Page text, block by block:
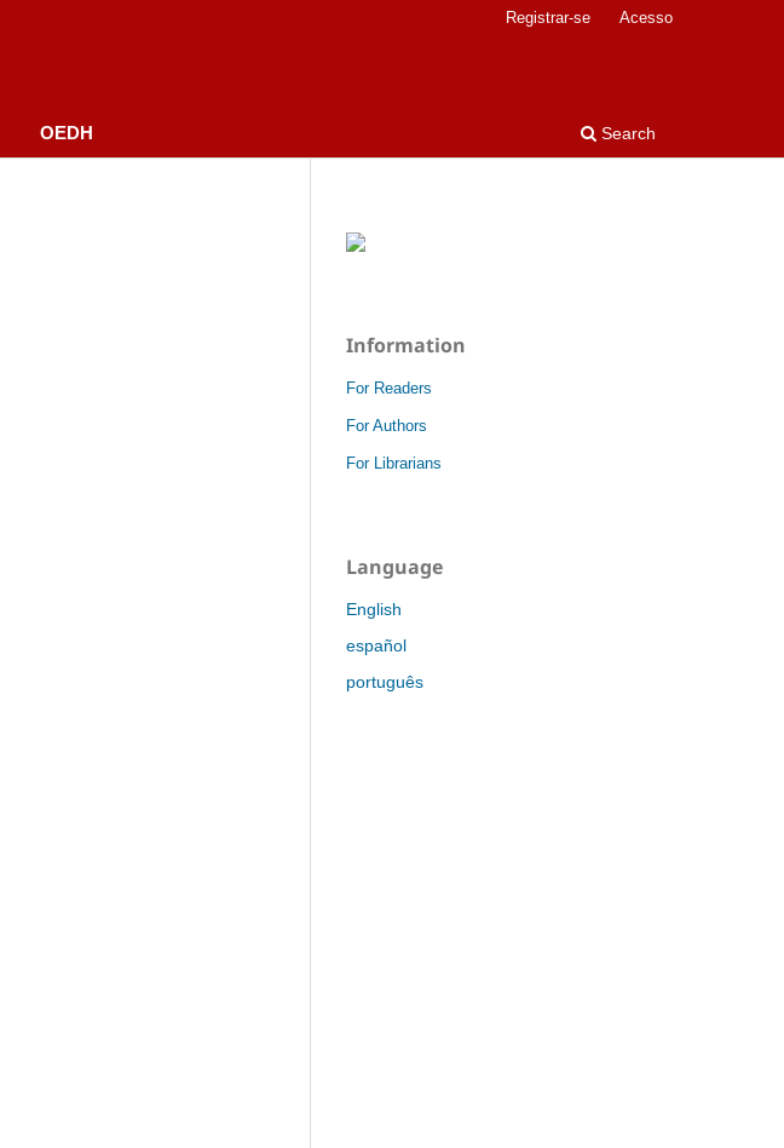
OEDH Search
Registrar-se Acesso
Information
For Readers
For Authors
For Librarians
Language
English
español
português